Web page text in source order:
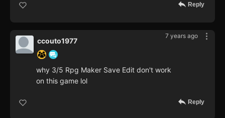
Reply
7 years ago
ccouto1977
why 3/5 Rpg Maker Save Edit don't work
on this game lol
Reply